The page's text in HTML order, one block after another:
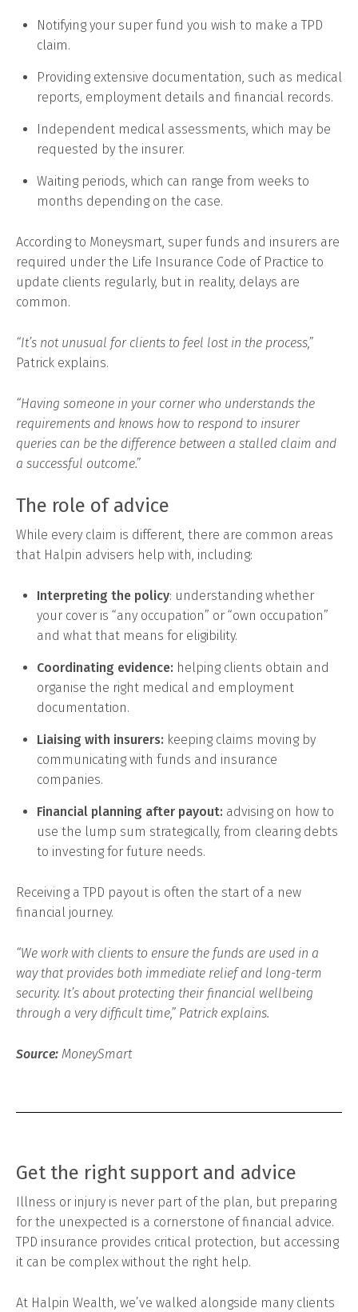
Notifying your super fund you wish to make a TPD
claim.
Providing extensive documentation, such as medical
reports, employment details and financial records.
Independent medical assessments, which may be
requested by the insurer.
Waiting periods, which can range from weeks to
months depending on the case.
According to Moneysmart, super funds and insurers are
required under the Life Insurance Code of Practice to
update clients regularly, but in reality, delays are
common.
“It’s not unusual for clients to feel lost in the process,”
Patrick explains.
“Having someone in your corner who understands the
requirements and knows how to respond to insurer
queries can be the difference between a stalled claim and
a successful outcome.”
The role of advice
While every claim is different, there are common areas
that Halpin advisers help with, including:
Interpreting the policy: understanding whether
your cover is “any occupation” or “own occupation”
and what that means for eligibility.
Coordinating evidence: helping clients obtain and
organise the right medical and employment
documentation.
Liaising with insurers: keeping claims moving by
communicating with funds and insurance
companies.
Financial planning after payout: advising on how to
use the lump sum strategically, from clearing debts
to investing for future needs.
Receiving a TPD payout is often the start of a new
financial journey.
“We work with clients to ensure the funds are used in a
way that provides both immediate relief and long-term
security. It’s about protecting their financial wellbeing
through a very difficult time,” Patrick explains.
Source: MoneySmart
Get the right support and advice
Illness or injury is never part of the plan, but preparing
for the unexpected is a cornerstone of financial advice.
TPD insurance provides critical protection, but accessing
it can be complex without the right help.
At Halpin Wealth, we’ve walked alongside many clients